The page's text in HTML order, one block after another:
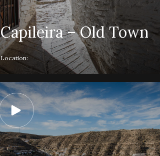
Capileira – Old Town
Location: